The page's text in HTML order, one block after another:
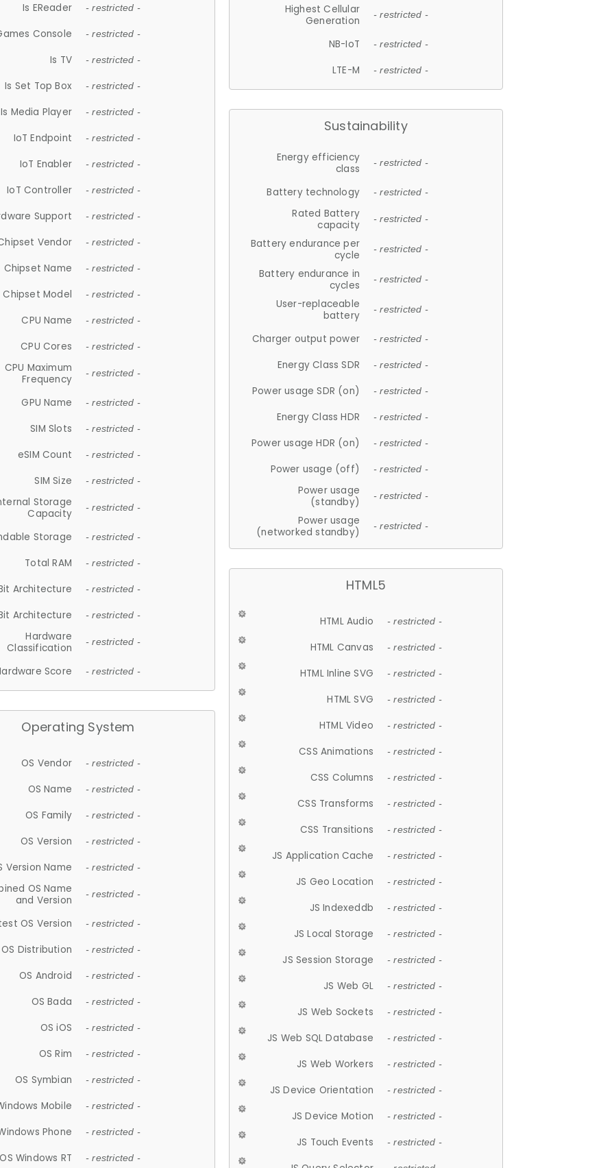
Is EReader - restricted -
Console - restricted -
Is TV - restricted -
Is Set Top Box - restricted -
Is Media Player - restricted -
IoT Endpoint - restricted -
IoT Enabler - restricted -
IoT Controller - restricted -
Support - restricted -
Vendor - restricted -
Chipset Name - restricted -
Chipset Model - restricted -
CPU Name - restricted -
CPU Cores - restricted -
CPU Maximum
Frequency
- restricted -
GPU Name - restricted -
SIM Slots - restricted -
eSIM Count - restricted -
SIM Size - restricted -
Storage
Capacity
- restricted -
Storage - restricted -
Total RAM - restricted -
Architecture - restricted -
Architecture - restricted -
Hardware
Classification
- restricted -
Score - restricted -
Operating System
OS Vendor - restricted -
OS Name - restricted -
OS Family - restricted -
OS Version - restricted -
Version Name - restricted -
OS Name
and Version
- restricted -
OS Version - restricted -
OS Distribution - restricted -
OS Android - restricted -
OS Bada - restricted -
OS iOS - restricted -
OS Rim - restricted -
OS Symbian - restricted -
Mobile - restricted -
Phone - restricted -
OS Windows RT - restricted -
Highest Cellular
Generation
- restricted -
NB-IoT - restricted -
LTE-M - restricted -
Sustainability
Energy efficiency
class
- restricted -
Battery technology - restricted -
Rated Battery
capacity
- restricted -
Battery endurance per
cycle
- restricted -
Battery endurance in
cycles
- restricted -
User-replaceable
battery
- restricted -
Charger output power - restricted -
Energy Class SDR - restricted -
Power usage SDR (on) - restricted -
Energy Class HDR - restricted -
Power usage HDR (on) - restricted -
Power usage (off) - restricted -
Power usage
(standby)
- restricted -
Power usage
(networked standby)
- restricted -
HTML5
HTML Audio - restricted -
HTML Canvas - restricted -
HTML Inline SVG - restricted -
HTML SVG - restricted -
HTML Video - restricted -
CSS Animations - restricted -
CSS Columns - restricted -
CSS Transforms - restricted -
CSS Transitions - restricted -
JS Application Cache - restricted -
JS Geo Location - restricted -
JS Indexeddb - restricted -
JS Local Storage - restricted -
JS Session Storage - restricted -
JS Web GL - restricted -
JS Web Sockets - restricted -
JS Web SQL Database - restricted -
JS Web Workers - restricted -
JS Device Orientation - restricted -
JS Device Motion - restricted -
JS Touch Events - restricted -